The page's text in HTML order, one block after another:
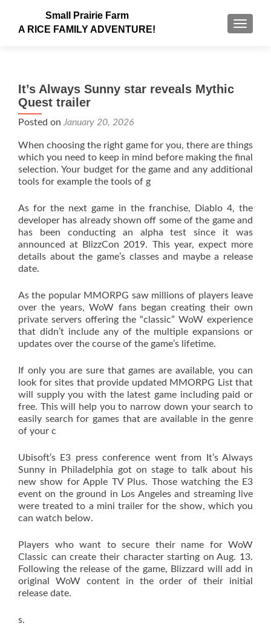
Small Prairie Farm
A RICE FAMILY ADVENTURE!
It’s Always Sunny star reveals Mythic
Quest trailer
Posted on January 20, 2026
When choosing the right game for you, there are things
which you need to keep in mind before making the final
selection. Your budget for the game and any additional
tools for example the tools of g
As for the next game in the franchise, Diablo 4, the
developer has already shown off some of the game and
has been conducting an alpha test since it was
announced at BlizzCon 2019. This year, expect more
details about the game’s classes and maybe a release
date.
As the popular MMORPG saw millions of players leave
over the years, WoW fans began creating their own
private servers offering the “classic” WoW experience
that didn’t include any of the multiple expansions or
updates over the course of the game’s lifetime.
If only you are sure that games are available, you can
look for sites that provide updated MMORPG List that
will supply you with the latest game including paid or
free. This will help you to narrow down your search to
easily search for games that are available in the genre
of your c
Ubisoft’s E3 press conference went from It’s Always
Sunny in Philadelphia got on stage to talk about his
new show for Apple TV Plus. Those watching the E3
event on the ground in Los Angeles and streaming live
were treated to a mini trailer for the show, which you
can watch below.
Players who want to secure their name for WoW
Classic can create their character starting on Aug. 13.
Following the release of the game, Blizzard will add in
original WoW content in the order of their initial
release date.
s.